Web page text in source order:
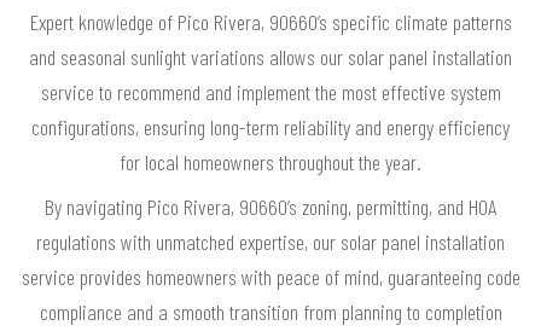
Expert knowledge of Pico Rivera, 90660’s specific climate patterns
and seasonal sunlight variations allows our solar panel installation
service to recommend and implement the most effective system
configurations, ensuring long-term reliability and energy efficiency
for local homeowners throughout the year.
By navigating Pico Rivera, 90660’s zoning, permitting, and HOA
regulations with unmatched expertise, our solar panel installation
service provides homeowners with peace of mind, guaranteeing code
compliance and a smooth transition from planning to completion